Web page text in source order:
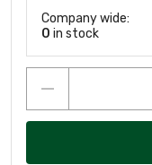
Company wide:
0 in stock